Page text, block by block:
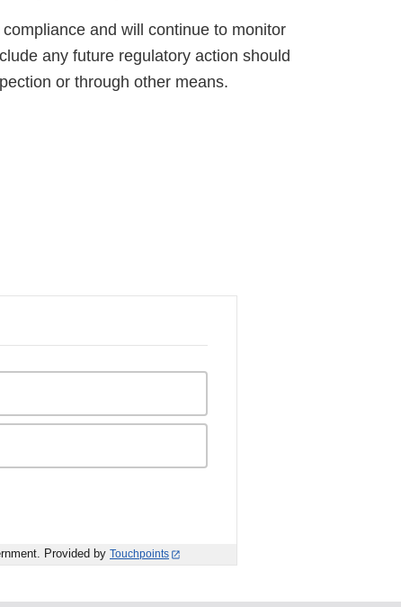
and will continue to monitor
any future regulatory action should
or through other means.
Provided by Touchpoints